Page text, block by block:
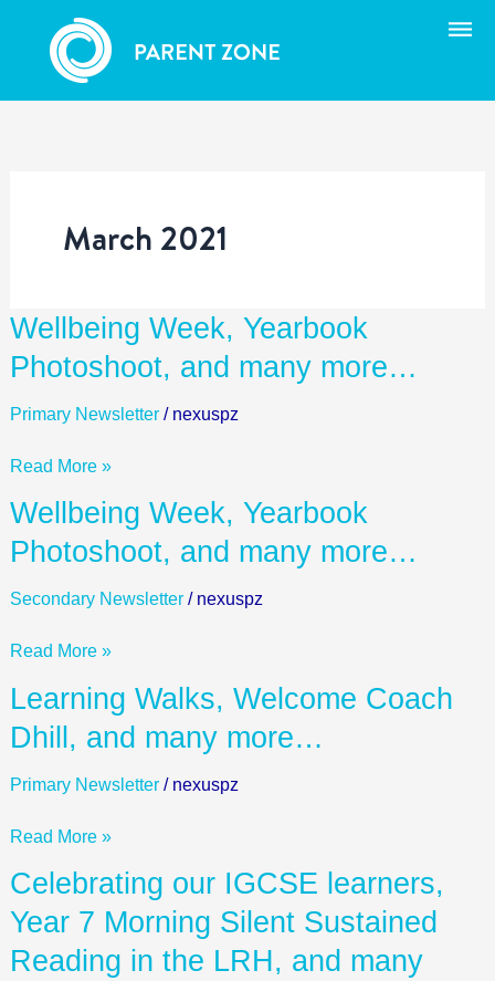
content
March 2021
Wellbeing Week, Yearbook
Photoshoot, and many more…
Primary Newsletter/ nexuspz
Wellbeing
Yearbook
and
Read More »
Wellbeing Week, Yearbook
Photoshoot, and many more…
Secondary Newsletter/ nexuspz
Wellbeing
Yearbook
Read More »
Learning Walks, Welcome Coach
Dhill, and many more…
Primary Newsletter/ nexuspz
Learning
Welcome
Dhill,
more…
Read More »
Celebrating our IGCSE learners,
Year 7 Morning Silent Sustained
Reading in the LRH, and many
Celebrating
IGCSE
learners,